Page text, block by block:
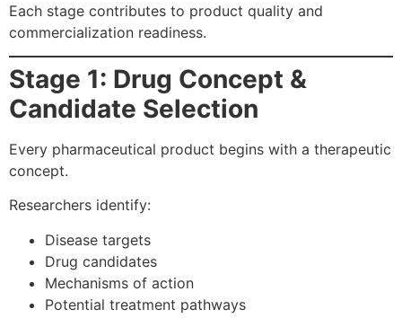
Each stage contributes to product quality and
commercialization readiness.
Stage 1: Drug Concept &
Candidate Selection
Every pharmaceutical product begins with a therapeutic
concept.
Researchers identify:
Disease targets
Drug candidates
Mechanisms of action
Potential treatment pathways